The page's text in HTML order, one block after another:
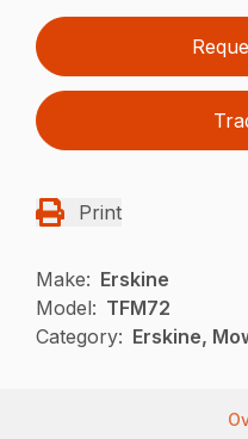
Print
Make: Erskine
Model: TFM72
Category: Erskine,